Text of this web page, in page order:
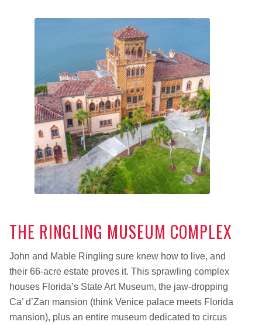
THE RINGLING MUSEUM COMPLEX
John and Mable Ringling sure knew how to live, and
their 66-acre estate proves it. This sprawling complex
houses Florida’s State Art Museum, the jaw-dropping
Ca’ d’Zan mansion (think Venice palace meets Florida
mansion), plus an entire museum dedicated to circus